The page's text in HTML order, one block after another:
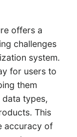
offers a
challenges
system.
for users to
them
types,
This
accuracy of